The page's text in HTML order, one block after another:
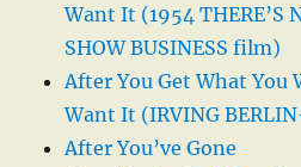
Want It (1954 THERE’S
SHOW BUSINESS film)
After You Get What You
Want It (IRVING
After You’ve Gone